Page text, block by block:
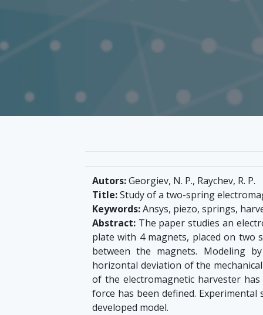
Autors:Georgiev, N. P., Raychev, R. P.
Title:Study of a two-spring
Keywords:Ansys, piezo, springs,
Abstract: The paper studies an
plate with 4 magnets, placed on two
between the magnets. Modeling
horizontal deviation of the
of the electromagnetic harvester
force has been defined.
developed model.